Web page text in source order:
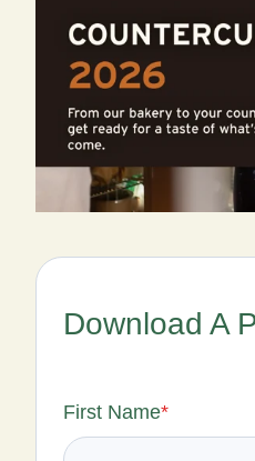
Download A
First Name*